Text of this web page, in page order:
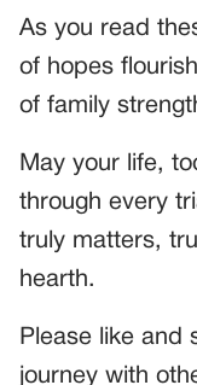
As you read
of hopes
of family
May your life,
through every
truly matters,
hearth.
Please like and
journey with